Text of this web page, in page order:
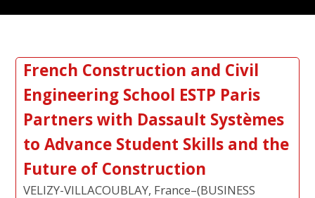
French Construction and Civil
Engineering School ESTP Paris
Partners with Dassault Systèmes
to Advance Student Skills and the
Future of Construction
VELIZY-VILLACOUBLAY, France–(BUSINESS